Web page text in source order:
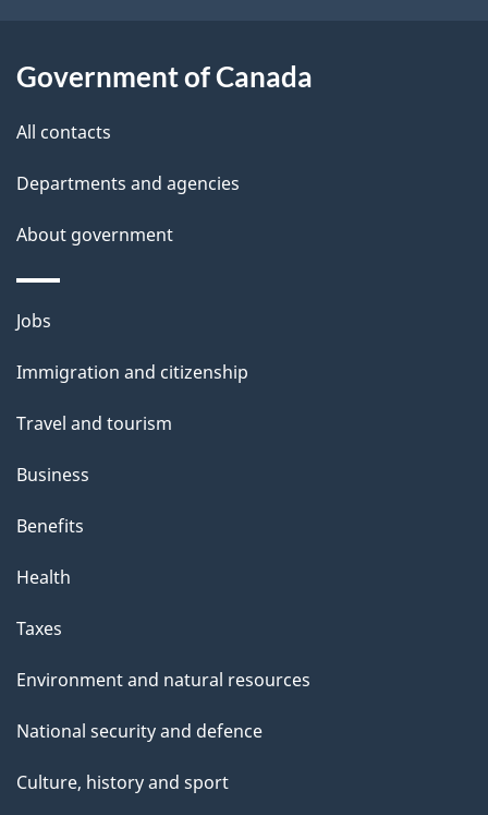
a
i
Government of Canada
All contacts
Departments and agencies
About government
Themes
topics
Jobs
Immigration and citizenship
Travel and tourism
Business
Benefits
Health
Taxes
Environment and natural resources
National security and defence
Culture, history and sport